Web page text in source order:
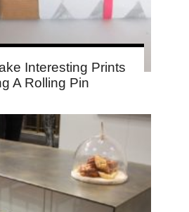
Interesting Prints
A Rolling Pin